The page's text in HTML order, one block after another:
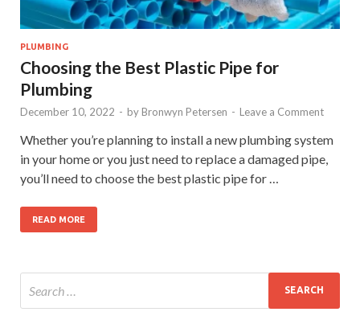
PLUMBING
Choosing the Best Plastic Pipe for
Plumbing
December 10, 2022 - by Bronwyn Petersen - Leave a Comment
Whether you’re planning to install a new plumbing system
in your home or you just need to replace a damaged pipe,
you’ll need to choose the best plastic pipe for …
READ MORE